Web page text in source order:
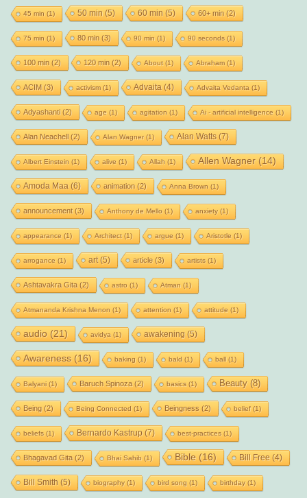
45 min (1) 50 min (5) 60 min (5) 60+ min (2)
75 min (1) 80 min (3) 90 min (1) 90 seconds (1)
100 min (2) 120 min (2) About(1) Abraham(1)
ACIM (3) activism(1) Advaita (4) Advaita Vedanta (1)
Adyashanti(2) age (1) agitation (1) Ai - artificial intelligence (1)
Alan Neachell(2) Alan Wagner(1) Alan Watts(7)
Albert Einstein (1) alive (1) Allah (1) Allen Wagner(14)
Amoda Maa (6) animation (2) Anna Brown (1)
announcement(3) Anthony de Mello (1) anxiety(1)
appearance (1) Architect(1) argue (1) Aristotle (1)
arrogance (1) art(5) article(3) artists (1)
Ashtavakra Gita (2) astro (1) Atman (1)
Atmananda Krishna Menon (1) attention (1) attitude (1)
audio (21) avidya (1) awakening (5)
Awareness (16) baking (1) bald (1) ball(1)
Balyani(1) Baruch Spinoza (2) basics (1) Beauty(8)
Being (2) Being Connected (1) Beingness (2) belief(1)
beliefs (1) Bernardo Kastrup (7) best-practices (1)
Bhagavad Gita (2) Bhai Sahib (1) Bible (16) Bill Free (4)
Bill Smith (5) biography(1) bird song (1) birthday(1)